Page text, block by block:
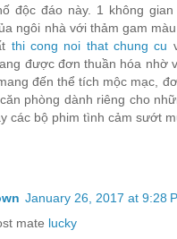
độc đáo này. 1 không
ngôi nhà với thảm gam
thi cong noi that chung cu
được đơn thuần hóa nhờ
đến thể tích mộc mạc,
phòng dành riêng cho
các bộ phim tình cảm sướt
January 26, 2017 at 9:28
mate lucky